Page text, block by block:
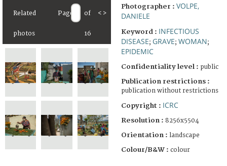
Related
photos
Page of
16
< >
Photographer : VOLPE,
DANIELE
Keyword : INFECTIOUS
DISEASE; GRAVE; WOMAN;
EPIDEMIC
Confidentiality level : public
Publication restrictions :
publication without restrictions
Copyright : ICRC
Resolution : 8256x5504
Orientation : landscape
Colour/B&W : colour